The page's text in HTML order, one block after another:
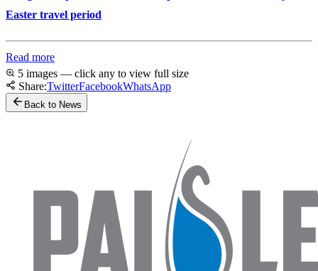
Easter travel period
Read more
5 images — click any to view full size
Share:TwitterFacebookWhatsApp
Back to News